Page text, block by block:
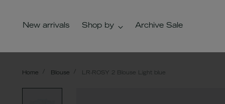
New arrivals Shop by Archive Sale
Home Blouse LR-ROSY 2 Blouse Light blue